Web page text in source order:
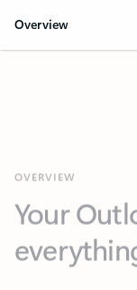
Overview
everything
Key benefits